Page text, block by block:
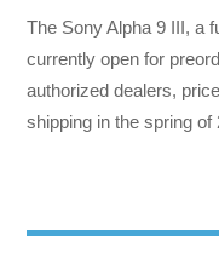
The Sony Alpha 9 III, a
currently open for
authorized dealers,
shipping in the spring of